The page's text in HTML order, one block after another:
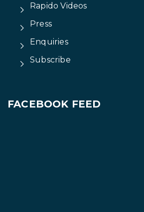
Rapido Videos
Press
Enquiries
Subscribe
FACEBOOK FEED